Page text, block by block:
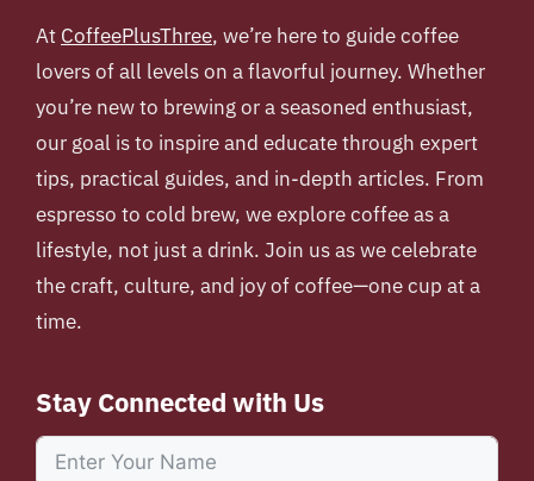
At CoffeePlusThree, we’re here to guide coffee
lovers of all levels on a flavorful journey. Whether
you’re new to brewing or a seasoned enthusiast,
our goal is to inspire and educate through expert
tips, practical guides, and in-depth articles. From
espresso to cold brew, we explore coffee as a
lifestyle, not just a drink. Join us as we celebrate
the craft, culture, and joy of coffee—one cup at a
time.
Stay Connected with Us